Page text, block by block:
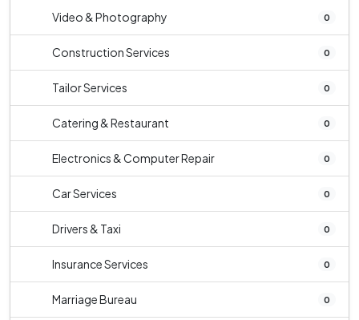
Video & Photography 0
Construction Services 0
Tailor Services 0
Catering & Restaurant 0
Electronics & Computer Repair 0
Car Services 0
Drivers & Taxi 0
Insurance Services 0
Marriage Bureau 0